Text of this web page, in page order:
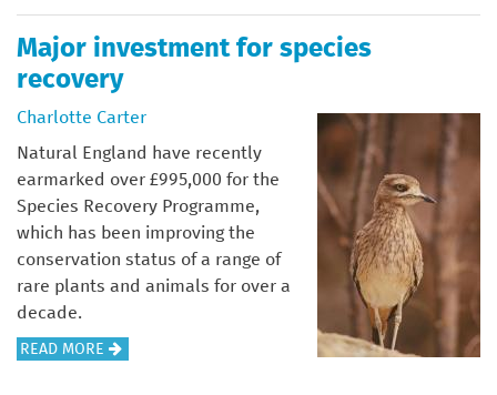
S
T
E
R
R
O
N
S
L
U
T
M
A
C
Major investment for species
recovery
Charlotte Carter
Natural England have recently
earmarked over £995,000 for the
Species Recovery Programme,
which has been improving the
conservation status of a range of
rare plants and animals for over a
decade.
READ MORE A